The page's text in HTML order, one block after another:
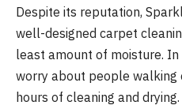
Despite its reputation,
well-designed carpet
least amount of moisture. In
worry about people
hours of cleaning and drying.